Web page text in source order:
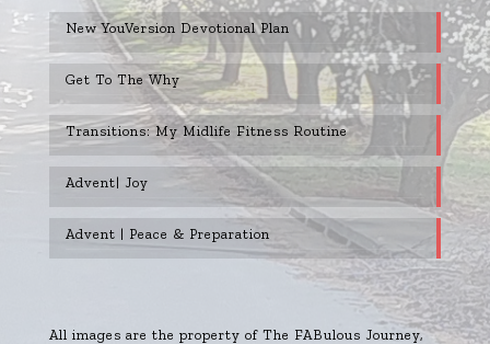
New YouVersion Devotional Plan
Get To The Why
Transitions: My Midlife Fitness Routine
Advent| Joy
Advent | Peace & Preparation
All images are the property of The FABulous Journey,